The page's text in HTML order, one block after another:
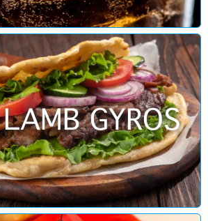
GYROS